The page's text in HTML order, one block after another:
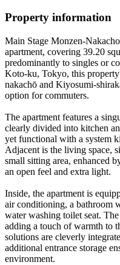
Property information
Main Stage Monzen-
apartment, covering 39.20
predominantly to singles or
Koto-ku, Tokyo, this
nakachō and Kiyosumi-
option for commuters.
The apartment features a
clearly divided into kitchen
yet functional with a system
Adjacent is the living space,
small sitting area, enhanced
an open feel and extra light.
Inside, the apartment is
air conditioning, a bathroom
water washing toilet seat.
adding a touch of warmth to
solutions are cleverly
additional entrance storage
environment.